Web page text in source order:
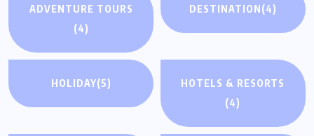
ADVENTURE TOURS
(4)
DESTINATION(4)
HOLIDAY(5)
HOTELS & RESORTS
(4)